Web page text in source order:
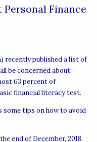
Personal Finance
recently published a list of
be concerned about.
63 percent of
financial literacy test.
some tips on how to avoid
end of December, 2018,